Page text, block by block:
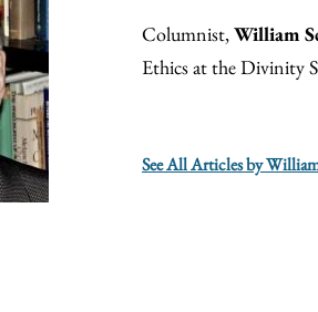
Columnist,William
Ethics at the Divinity
See All Articles by